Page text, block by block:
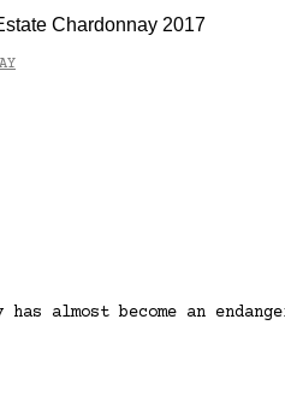
Chardonnay 2017
has almost become an